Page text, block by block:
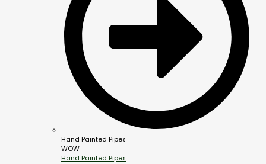
Hand Painted Pipes
WOW
Hand Painted Pipes